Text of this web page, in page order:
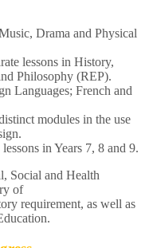
Drama and Physical
lessons in History,
Philosophy (REP).
Languages; French and
modules in the use
in Years 7, 8 and 9.
Social and Health
of
requirement, as well as